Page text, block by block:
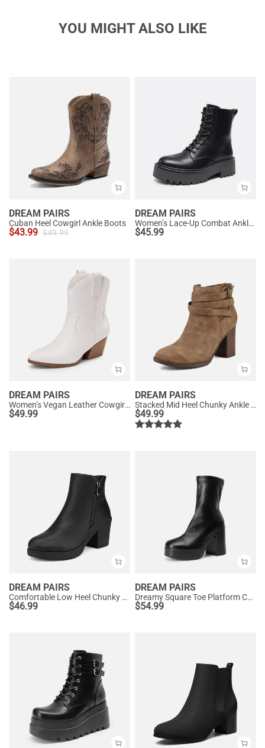
YOU MIGHT ALSO LIKE
DREAM PAIRS
Cuban Heel Cowgirl Ankle Boots
$43.99 $49.99
DREAM PAIRS
Women’s Lace-Up Combat Ankle Boots
$45.99
DREAM PAIRS
Women’s Vegan Leather Cowgirl Ankle Boots
$49.99
DREAM PAIRS
Stacked Mid Heel Chunky Ankle Booties
$49.99
DREAM PAIRS
Comfortable Low Heel Chunky Ankle Boots
$46.99
DREAM PAIRS
Dreamy Square Toe Platform Chunky Ankle Boots - Stella
$54.99